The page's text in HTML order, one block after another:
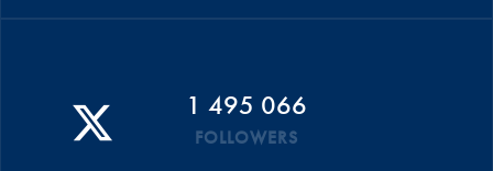
1 495 066
FOLLOWERS